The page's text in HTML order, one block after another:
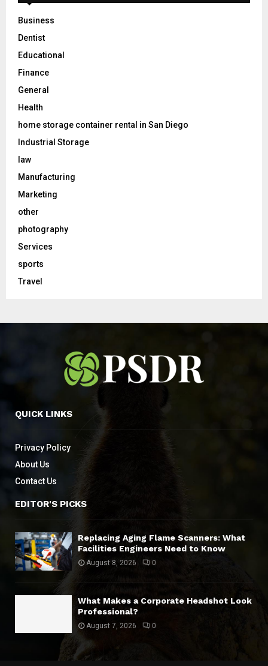
Business
Dentist
Educational
Finance
General
Health
home storage container rental in San Diego
Industrial Storage
law
Manufacturing
Marketing
other
photography
Services
sports
Travel
QUICK LINKS
Privacy Policy
About Us
Contact Us
EDITOR'S PICKS
Replacing Aging Flame Scanners: What
Facilities Engineers Need to Know
August 8, 2026 0
What Makes a Corporate Headshot Look
Professional?
August 7, 2026 0